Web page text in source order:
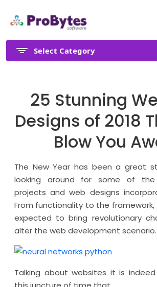
Select Category
25 Stunning
Designs of 2018
Blow You
The New Year has been a great
looking around for some of
projects and web designs
From functionality to the framework,
expected to bring revolutionary
alter the web development scenario.
Talking about websites it is